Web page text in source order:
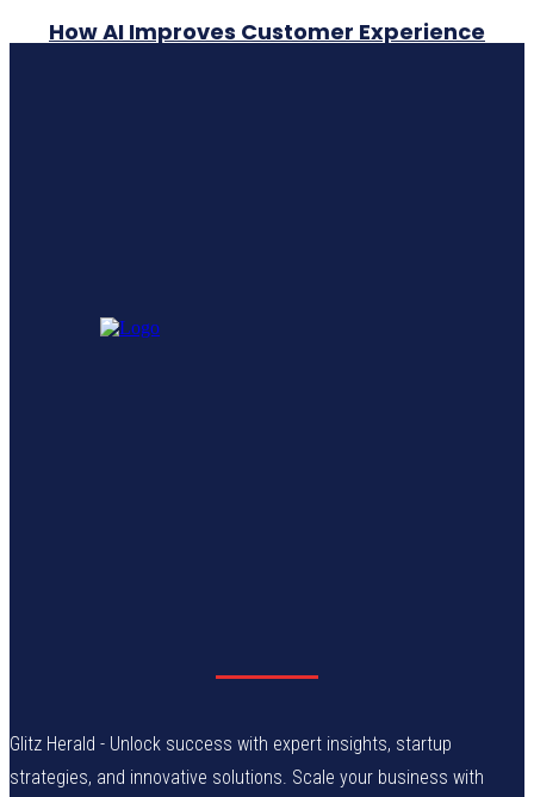
How AI Improves Customer Experience
Glitz Herald - Unlock success with expert insights, startup
strategies, and innovative solutions. Scale your business with